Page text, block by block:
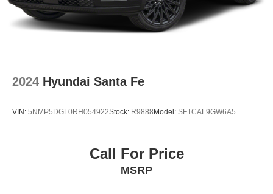
2024 Hyundai Santa Fe
VIN: 5NMP5DGL0RH054922Stock: R9888Model: SFTCAL9GW6A5
Call For Price
MSRP